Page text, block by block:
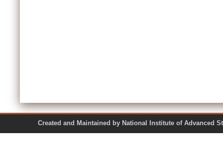
Created and Maintained by National Institute of